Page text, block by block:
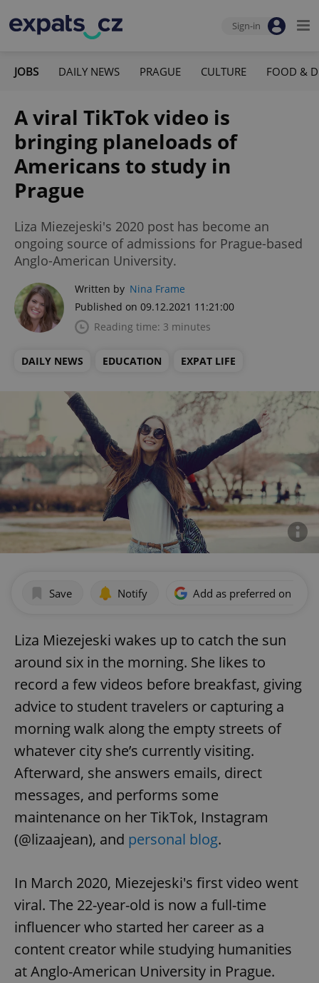
Sign-in
JOBS DAILY NEWS PRAGUE CULTURE FOOD &
A viral TikTok video is
bringing planeloads of
Americans to study in
Prague
Liza Miezejeski's 2020 post has become an
ongoing source of admissions for Prague-based
Anglo-American University.
Written by Nina Frame
Published on 09.12.2021 11:21:00
Reading time: 3 minutes
DAILY NEWS EDUCATION EXPAT LIFE
Save Notify Add as preferred on
Liza Miezejeski wakes up to catch the sun
around six in the morning. She likes to
record a few videos before breakfast, giving
advice to student travelers or capturing a
morning walk along the empty streets of
whatever city she’s currently visiting.
Afterward, she answers emails, direct
messages, and performs some
maintenance on her TikTok, Instagram
(@lizaajean), and personal blog.
In March 2020, Miezejeski's first video went
viral. The 22-year-old is now a full-time
influencer who started her career as a
content creator while studying humanities
at Anglo-American University in Prague.